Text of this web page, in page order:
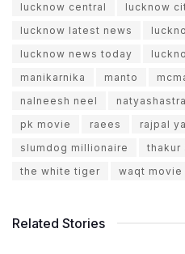
lucknow central
lucknow
lucknow latest news
lucknow news today
manikarnika
manto
nalneesh neel
natyashastra
pk movie
raees rajpal
slumdog millionaire
thakur
the white tiger
waqt movie
Related Stories